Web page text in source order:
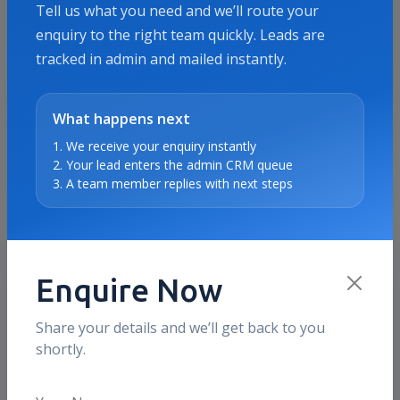
Proof & Use Cases
Meta Ads Services proof points
for Saudi Arabia
These sections show the kind of business outcomes
and use cases we typically optimize for in this
What clients value
Creative testing discipline
We use clearer message-angle and creative
Tell us what you need and we’ll route your
enquiry to the right team quickly. Leads are
tracked in admin and mailed instantly.
What happens next
1. We receive your enquiry instantly
2. Your lead enters the admin CRM queue
3. A team member replies with next steps
Enquire Now
Share your details and we’ll get back to you
shortly.